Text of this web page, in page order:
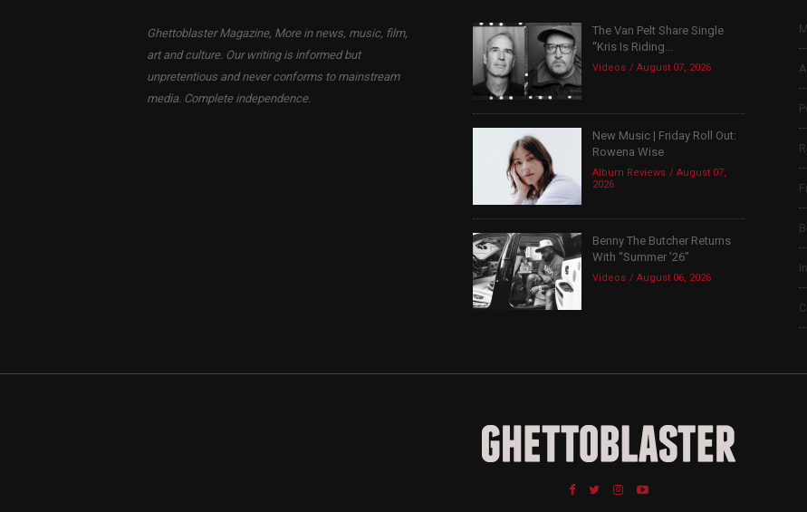
Ghettoblaster Magazine, More in news, music, film,
art and culture. Our writing is informed but
unpretentious and never conforms to mainstream
media. Complete independence.
The Van Pelt Share Single
“Kris Is Riding...
Videos August 07, 2026
New Music | Friday Roll Out:
Rowena Wise
Album Reviews
August 07,
2026
Benny The Butcher Returns
With “Summer ’26”
Videos August 06, 2026